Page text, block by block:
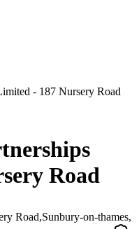
- 187 Nursery Road
Road
Road,Sunbury-on-thames,